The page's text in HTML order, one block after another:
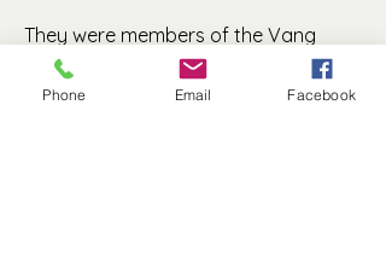
They were members of the Vang
Lutheran Church of Manfred. Bernice
was a Sunday School teacher and
active in the Vang Ladies Aid. They
Phone Email Facebook